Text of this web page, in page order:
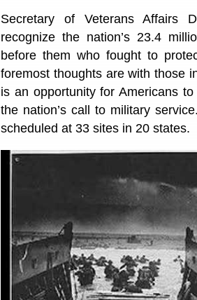
Secretary of Veterans Affairs
recognize the nation’s 23.4
before them who fought to
foremost thoughts are with those
is an opportunity for Americans
the nation’s call to military
scheduled at 33 sites in 20 states.